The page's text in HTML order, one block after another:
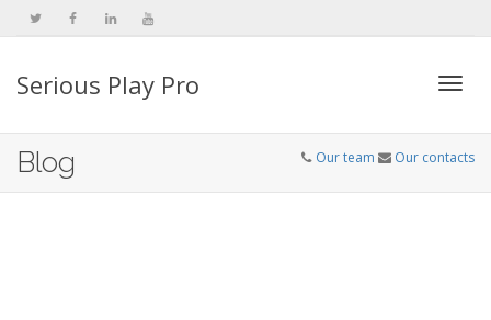
Serious Play Pro
Blog Our team Our contacts